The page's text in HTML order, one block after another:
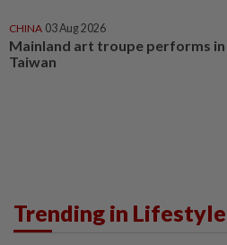
CHINA 03 Aug 2026
Mainland art troupe performs in
Taiwan
Trending in Lifestyle